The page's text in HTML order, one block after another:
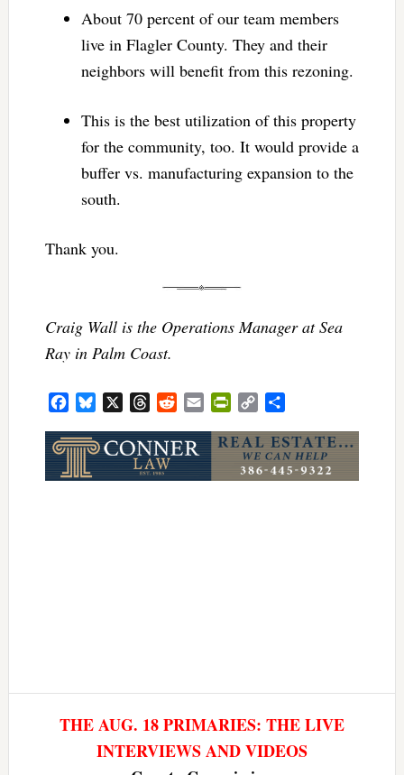
About 70 percent of our team members
live in Flagler County. They and their
neighbors will benefit from this rezoning.
This is the best utilization of this property
for the community, too. It would provide a
buffer vs. manufacturing expansion to the
south.
Thank you.
Craig Wall is the Operations Manager at Sea
Ray in Palm Coast.
FacebookBluesky ThreadsRedditEmail PrintFriendly
Copy
THE AUG. 18 PRIMARIES: THE LIVE
INTERVIEWS AND VIDEOS